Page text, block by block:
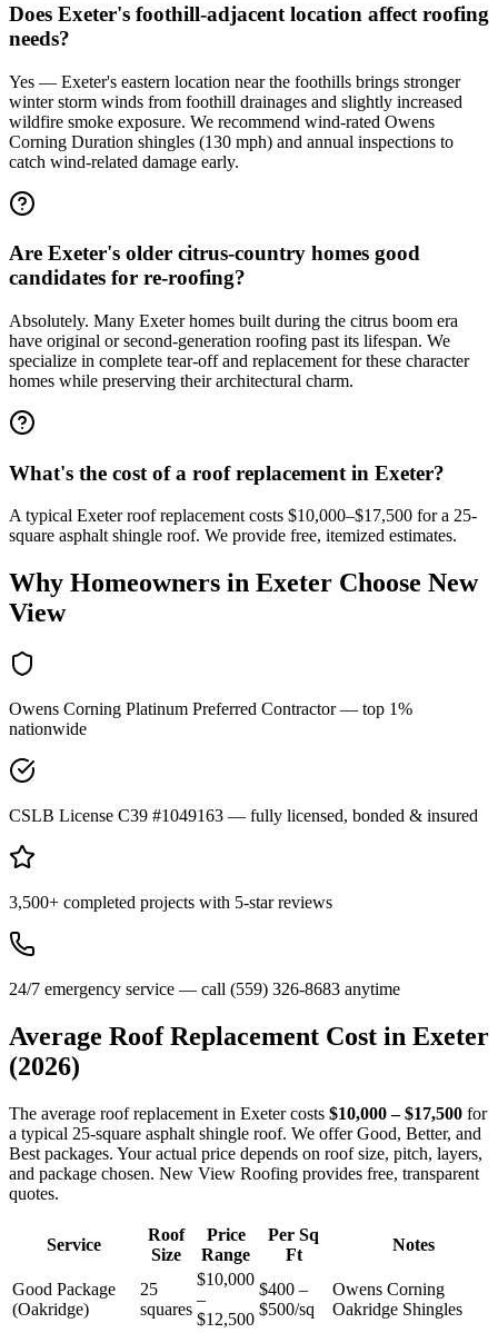
Does Exeter's foothill-adjacent location affect roofing
needs?
Yes — Exeter's eastern location near the foothills brings stronger
winter storm winds from foothill drainages and slightly increased
wildfire smoke exposure. We recommend wind-rated Owens
Corning Duration shingles (130 mph) and annual inspections to
catch wind-related damage early.
Are Exeter's older citrus-country homes good
candidates for re-roofing?
Absolutely. Many Exeter homes built during the citrus boom era
have original or second-generation roofing past its lifespan. We
specialize in complete tear-off and replacement for these character
homes while preserving their architectural charm.
What's the cost of a roof replacement in Exeter?
A typical Exeter roof replacement costs $10,000–$17,500 for a 25-
square asphalt shingle roof. We provide free, itemized estimates.
Why Homeowners in Exeter Choose New
View
Owens Corning Platinum Preferred Contractor — top 1%
nationwide
CSLB License C39 #1049163 — fully licensed, bonded & insured
3,500+ completed projects with 5-star reviews
24/7 emergency service — call (559) 326-8683 anytime
Average Roof Replacement Cost in Exeter
(2026)
The average roof replacement in Exeter costs $10,000 – $17,500 for
a typical 25-square asphalt shingle roof. We offer Good, Better, and
Best packages. Your actual price depends on roof size, pitch, layers,
and package chosen. New View Roofing provides free, transparent
quotes.
Service
Roof
Size
Price
Range
Per Sq
Ft
Notes
Good Package
(Oakridge)
25
squares
$10,000
–
$12,500
$400 –
$500/sq
Owens Corning
Oakridge Shingles